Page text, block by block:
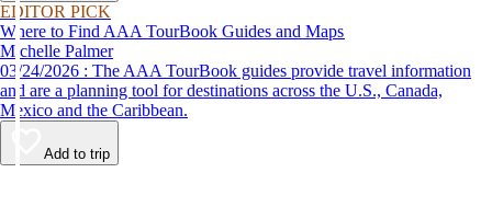
EDITOR PICK
Where to Find AAA TourBook Guides and Maps
Michelle Palmer
03/24/2026 : The AAA TourBook guides provide travel information
and are a planning tool for destinations across the U.S., Canada,
Mexico and the Caribbean.
Add to trip